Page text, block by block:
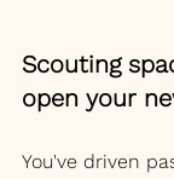
Scouting
open your
You've driven